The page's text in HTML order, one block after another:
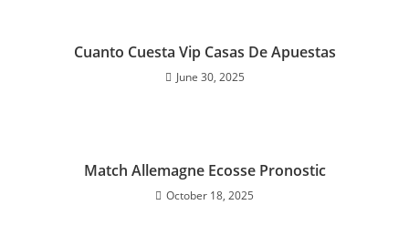
Cuanto Cuesta Vip Casas De Apuestas
June 30, 2025
Match Allemagne Ecosse Pronostic
October 18, 2025